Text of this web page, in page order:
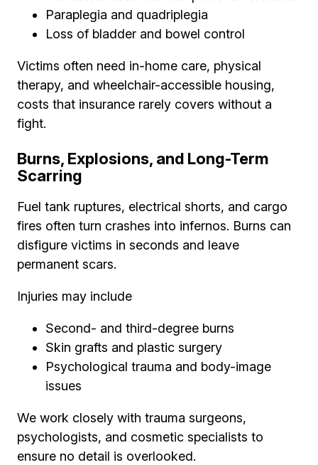
Paraplegia and quadriplegia
Loss of bladder and bowel control
Victims often need in-home care, physical
therapy, and wheelchair-accessible housing,
costs that insurance rarely covers without a
fight.
Burns, Explosions, and Long-Term
Scarring
Fuel tank ruptures, electrical shorts, and cargo
fires often turn crashes into infernos. Burns can
disfigure victims in seconds and leave
permanent scars.
Injuries may include
Second- and third-degree burns
Skin grafts and plastic surgery
Psychological trauma and body-image
issues
We work closely with trauma surgeons,
psychologists, and cosmetic specialists to
ensure no detail is overlooked.